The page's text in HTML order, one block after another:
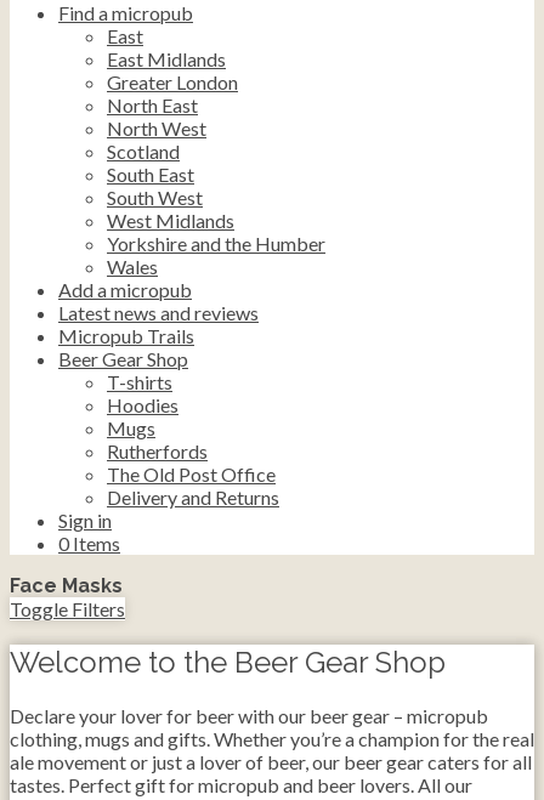
Find a micropub
East
East Midlands
Greater London
North East
North West
Scotland
South East
South West
West Midlands
Yorkshire and the Humber
Wales
Add a micropub
Latest news and reviews
Micropub Trails
Beer Gear Shop
T-shirts
Hoodies
Mugs
Rutherfords
The Old Post Office
Delivery and Returns
Sign in
0 Items
Face Masks
Toggle Filters
Welcome to the Beer Gear Shop
Declare your lover for beer with our beer gear – micropub
clothing, mugs and gifts. Whether you’re a champion for the real
ale movement or just a lover of beer, our beer gear caters for all
tastes. Perfect gift for micropub and beer lovers. All our